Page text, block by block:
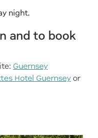
night.
and to book
Guernsey
Hotel Guernsey or